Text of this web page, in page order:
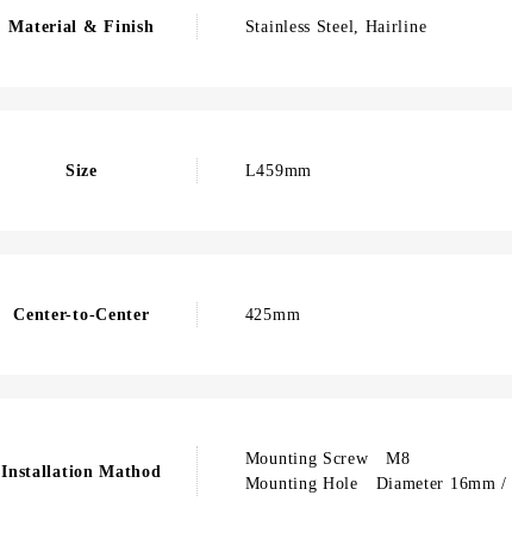
Material & Finish Stainless Steel, Hairline
Size L459mm
Center-to-Center 425mm
Installation Mathod
Mounting Screw M8
Mounting Hole Diameter 16mm /